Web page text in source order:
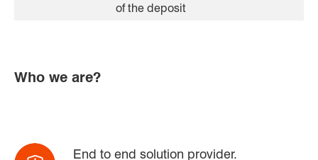
of the deposit
Who we are?
End to end solution provider.